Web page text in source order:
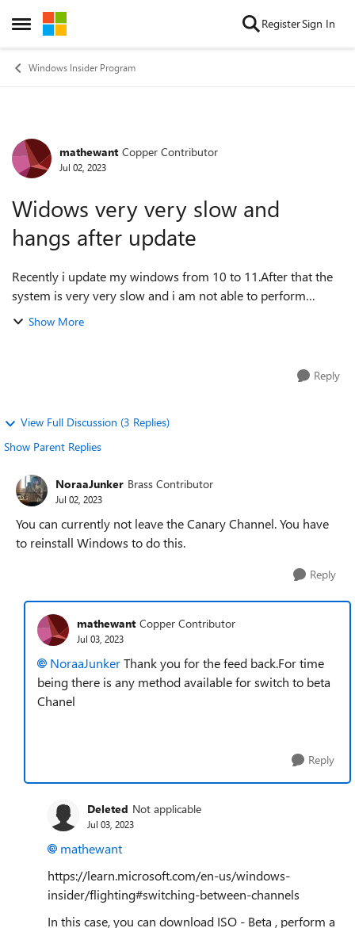
Open Side Menu
Skip to content RegisterSign In
Windows Insider Program
Forum Discussion
mathewant Copper Contributor
Jul 02, 2023
Widows very very slow and
hangs after update
Recently i update my windows from 10 to 11.After that the
system is very very slow and i am not able to perform
regular works.it is windows insider preview build . now it is
Show More
Reply
View Full Discussion (3 Replies)
Show Parent Replies
NoraaJunker Brass Contributor
Jul 02, 2023
You can currently not leave the Canary Channel. You have
to reinstall Windows to do this.
Reply
mathewant Copper Contributor
Jul 03, 2023
NoraaJunkerThank you for the feed back.For time
being there is any method available for switch to beta
Chanel
Reply
Deleted Not applicable
Jul 03, 2023
mathewant
https://learn.microsoft.com/en-us/windows-
insider/flighting#switching-between-channels
In this case, you can download ISO - Beta , perform a